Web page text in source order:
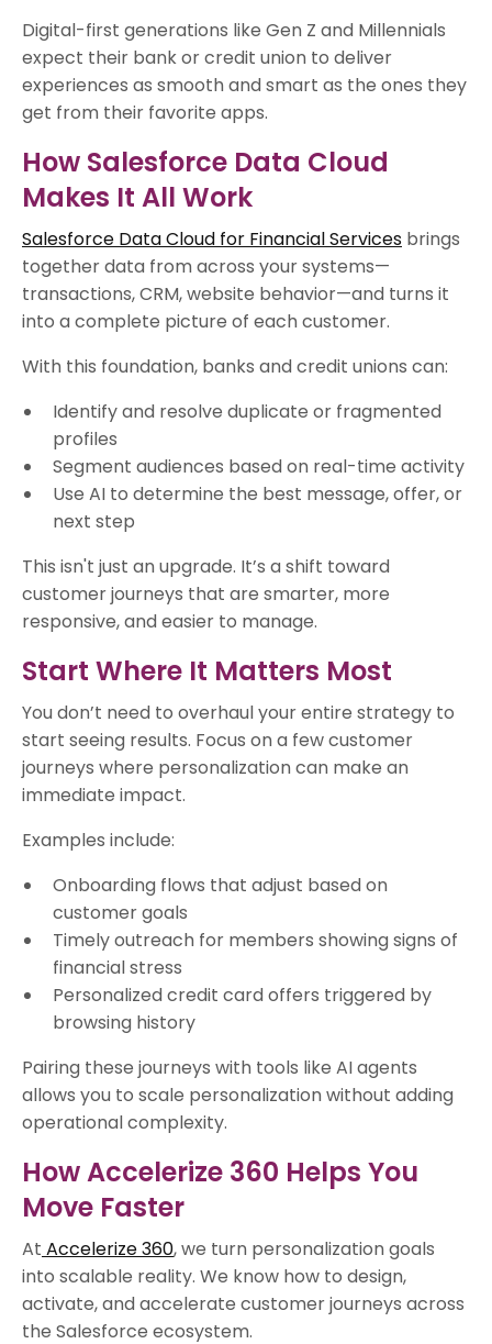
Digital-first generations like Gen Z and Millennials
expect their bank or credit union to deliver
experiences as smooth and smart as the ones they
get from their favorite apps.
How Salesforce Data Cloud
Makes It All Work
Salesforce Data Cloud for Financial Services brings
together data from across your systems—
transactions, CRM, website behavior—and turns it
into a complete picture of each customer.
With this foundation, banks and credit unions can:
Identify and resolve duplicate or fragmented
profiles
Segment audiences based on real-time activity
Use AI to determine the best message, offer, or
next step
This isn't just an upgrade. It’s a shift toward
customer journeys that are smarter, more
responsive, and easier to manage.
Start Where It Matters Most
You don’t need to overhaul your entire strategy to
start seeing results. Focus on a few customer
journeys where personalization can make an
immediate impact.
Examples include:
Onboarding flows that adjust based on
customer goals
Timely outreach for members showing signs of
financial stress
Personalized credit card offers triggered by
browsing history
Pairing these journeys with tools like AI agents
allows you to scale personalization without adding
operational complexity.
How Accelerize 360 Helps You
Move Faster
At Accelerize 360, we turn personalization goals
into scalable reality. We know how to design,
activate, and accelerate customer journeys across
the Salesforce ecosystem.